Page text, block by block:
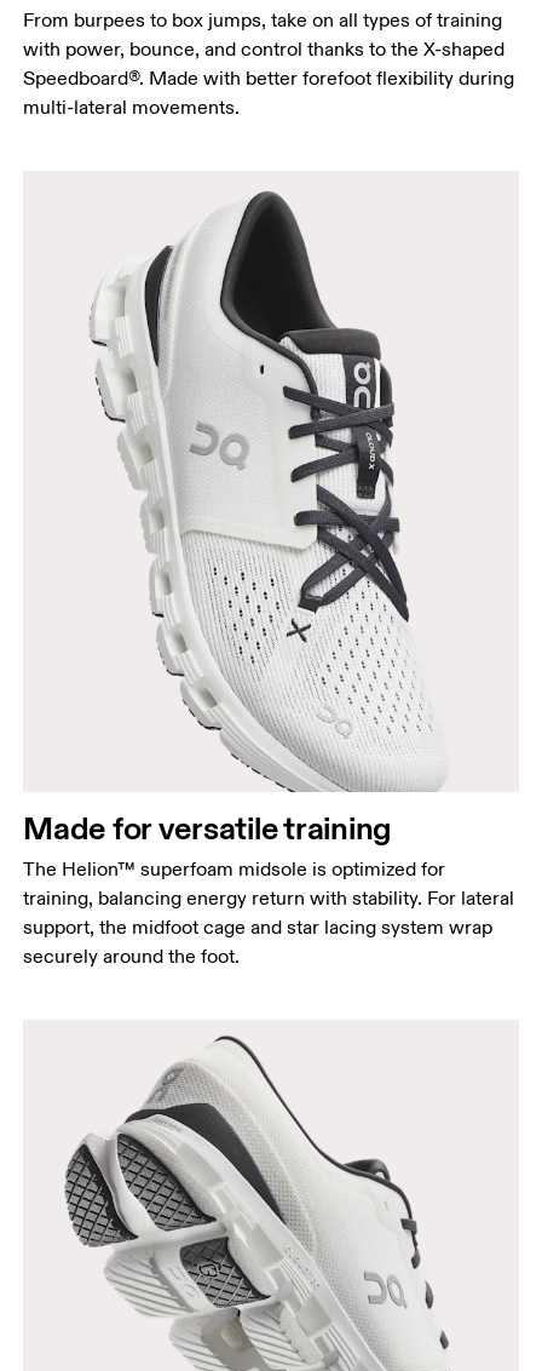
From burpees to box jumps, take on all types of training
with power, bounce, and control thanks to the X-shaped
Speedboard®. Made with better forefoot flexibility during
multi-lateral movements.
Made for versatile training
The Helion™ superfoam midsole is optimized for
training, balancing energy return with stability. For lateral
support, the midfoot cage and star lacing system wrap
securely around the foot.